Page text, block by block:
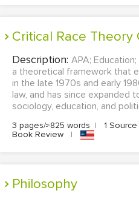
Critical Race
Description: APA;
a theoretical framework that
in the late 1970s and early
law, and has since expanded
sociology, education, and
3 pages/≈825 words | 1 Source
Book Review
|
philosophy